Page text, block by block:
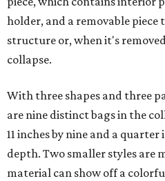
holder, and a removable piece
structure or, when it's
collapse.
With three shapes and three
are nine distinct bags in the
11 inches by nine and a
depth. Two smaller styles are
material can show off a